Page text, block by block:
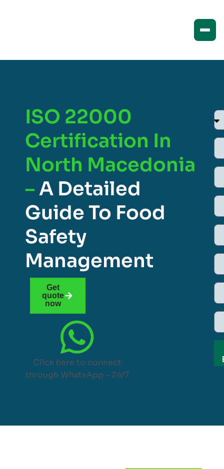
ISO 22000
Certification In
North Macedonia
–A Detailed
Guide To Food
Safety
Management
Get
quote
now
Click here to connect
through WhatsApp – 24/7